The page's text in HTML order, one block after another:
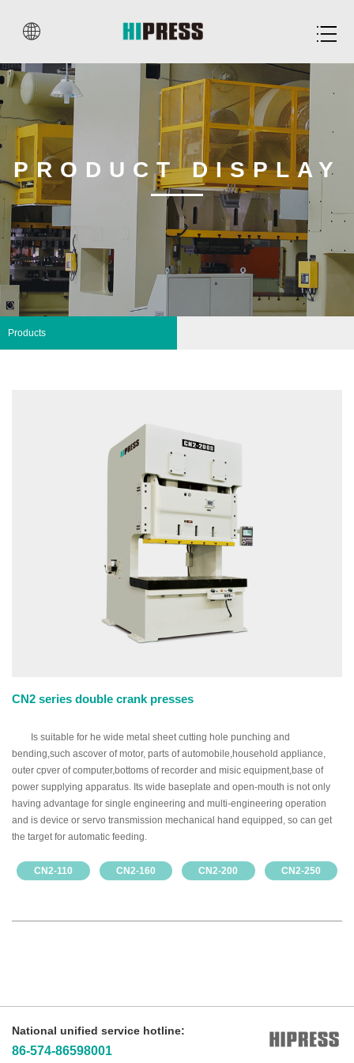


PRODUCT DISPLAY
Products
CN2 series double crank presses
Is suitable for he wide metal sheet cutting hole punching and
bending,such ascover of motor, parts of automobile,household appliance,
outer cpver of computer,bottoms of recorder and misic equipment,base of
power supplying apparatus. Its wide baseplate and open-mouth is not only
having advantage for single engineering and multi-engineering operation
and is device or servo transmission mechanical hand equipped, so can get
the target for automatic feeding.
CN2-110 CN2-160 CN2-200 CN2-250
National unified service hotline:
86-574-86598001